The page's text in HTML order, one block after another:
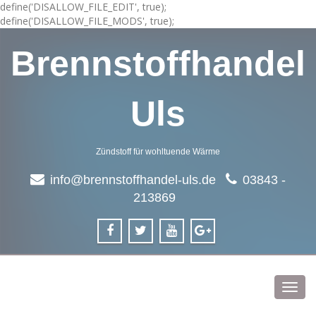
define('DISALLOW_FILE_EDIT', true);
define('DISALLOW_FILE_MODS', true);
Brennstoffhandel
Uls
Zündstoff für wohltuende Wärme
info@brennstoffhandel-uls.de
03843 -
213869